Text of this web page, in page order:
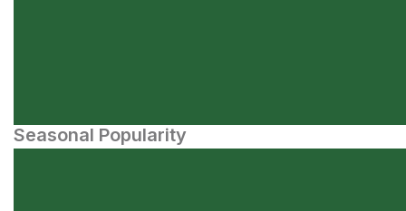
Seasonal Popularity